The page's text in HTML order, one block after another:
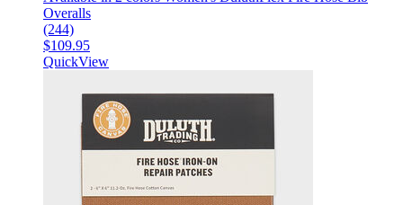
Overalls
(244)
$109.95
QuickView